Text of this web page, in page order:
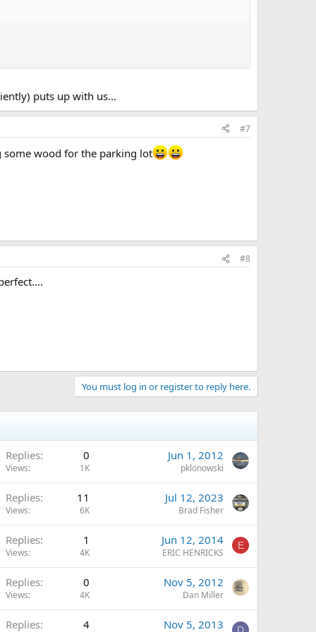
puts up with us...
#7
some wood for the parking lot
#8
You must log in or register to reply here.
Replies 0
Views 1K
Jun 1, 2012
pklonowski
Replies 11
Views 6K
Jul 12, 2023
Brad Fisher
Replies 1
Views 4K
Jun 12, 2014
ERIC HENRICKS
E
Replies 0
Views 4K
Nov 5, 2012
Dan Miller
Replies 4 Nov 5, 2013